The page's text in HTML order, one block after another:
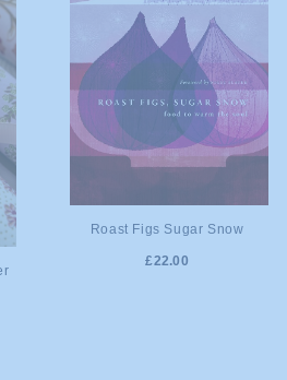
ADD TO
Roast Figs Sugar Snow
£22.00